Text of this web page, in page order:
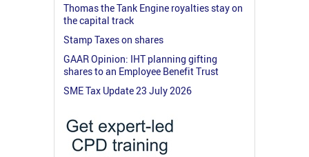
Thomas the Tank Engine royalties stay on
the capital track
Stamp Taxes on shares
GAAR Opinion: IHT planning gifting
shares to an Employee Benefit Trust
SME Tax Update 23 July 2026